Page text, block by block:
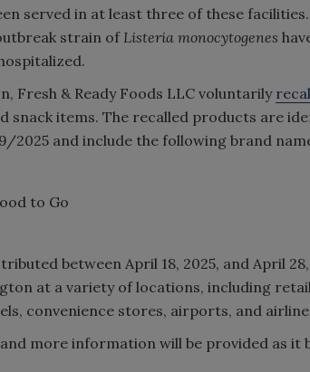
served in at least three of these
strain of Listeria monocytogenes
Fresh & Ready Foods LLC voluntarily
snack items. The recalled products are
and include the following brand
to Go
between April 18, 2025, and April
at a variety of locations, including
convenience stores, airports, and
more information will be provided as it